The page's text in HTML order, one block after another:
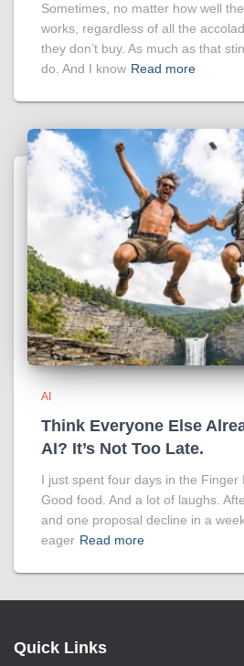
Sometimes, no matter how well
works, regardless of all the
they don’t buy. As much as that
do. And I know Read more
AI
Think Everyone Else
AI? It’s Not Too Late.
I just spent four days in the Finger
Good food. And a lot of laughs.
and one proposal decline in a
eager Read more
Quick Links